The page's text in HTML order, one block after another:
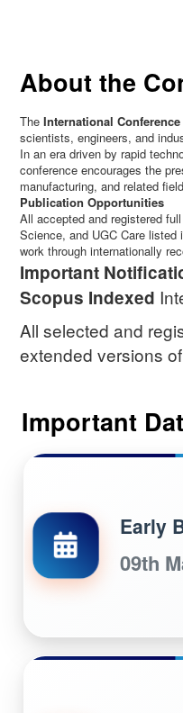
About the
The International
scientists, engineers, and
In an era driven by rapid
conference encourages the
manufacturing, and related
Publication Opportunities
All accepted and registered
Science, and UGC Care
work through internationally
Important
Scopus Indexed
All selected and
extended versions
Important
Early
09th